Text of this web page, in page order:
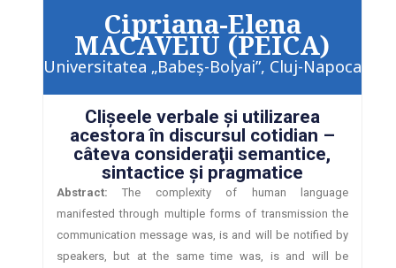
Cipriana-Elena
MACAVEIU (PEICA)
Universitatea „Babeş-Bolyai”, Cluj-Napoca
Clişeele verbale şi utilizarea
acestora în discursul cotidian –
câteva consideraţii semantice,
sintactice şi pragmatice
Abstract: The complexity of human language
manifested through multiple forms of transmission the
communication message was, is and will be notified by
speakers, but at the same time was, is and will be